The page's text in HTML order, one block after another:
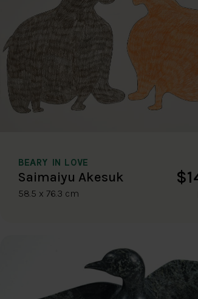
BEARY IN LOVE
Saimaiyu Akesuk
58.5 x 76.3 cm